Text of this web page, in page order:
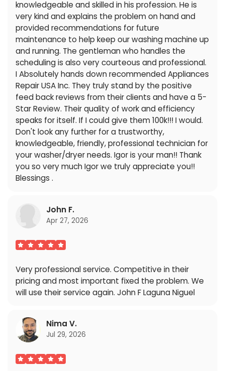
knowledgeable and skilled in his profession. He is
very kind and explains the problem on hand and
provided recommendations for future
maintenance to help keep our washing machine up
and running. The gentleman who handles the
scheduling is also very courteous and professional.
I Absolutely hands down recommended Appliances
Repair USA Inc. They truly stand by the positive
feed back reviews from their clients and have a 5-
Star Review. Their quality of work and efficiency
speaks for itself. If I could give them 100k!!! I would.
Don't look any further for a trustworthy,
knowledgeable, friendly, professional technician for
your washer/dryer needs. Igor is your man!! Thank
you so very much Igor we truly appreciate you!!
Blessings .
John F.
Apr 27, 2026
Very professional service. Competitive in their
pricing and most important fixed the problem. We
will use their service again. John F Laguna Niguel
Nima V.
Jul 29, 2026